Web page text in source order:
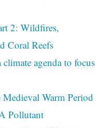
2: Wildfires,
Coral Reefs
agenda to focus
Warm Period
Pollutant